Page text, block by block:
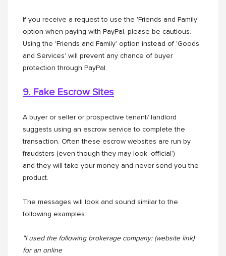
If you receive a request to use the 'Friends and Family'
option when paying with PayPal, please be cautious.
Using the 'Friends and Family' option instead of 'Goods
and Services' will prevent any chance of buyer
protection through PayPal.
9. Fake Escrow Sites
A buyer or seller or prospective tenant/ landlord
suggests using an escrow service to complete the
transaction. Often these escrow websites are run by
fraudsters (even though they may look ‘official’)
and they will take your money and never send you the
product.
The messages will look and sound similar to the
following examples:
"I used the following brokerage company: (website link)
for an online